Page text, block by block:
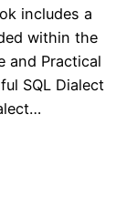
includes a
within the
and Practical
SQL Dialect